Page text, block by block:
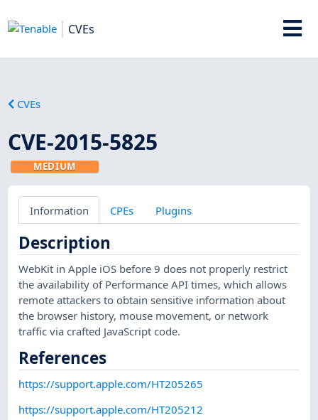
CVEs
CVEs
CVE-2015-5825
MEDIUM
Information CPEs Plugins
Description
WebKit in Apple iOS before 9 does not properly restrict
the availability of Performance API times, which allows
remote attackers to obtain sensitive information about
the browser history, mouse movement, or network
traffic via crafted JavaScript code.
References
https://support.apple.com/HT205265
https://support.apple.com/HT205212